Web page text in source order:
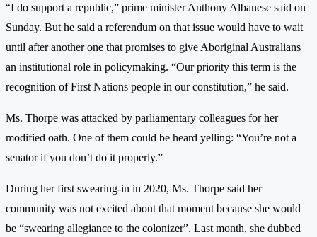
“I do support a republic,” prime minister Anthony Albanese said on
Sunday. But he said a referendum on that issue would have to wait
until after another one that promises to give Aboriginal Australians
an institutional role in policymaking. “Our priority this term is the
recognition of First Nations people in our constitution,” he said.
Ms. Thorpe was attacked by parliamentary colleagues for her
modified oath. One of them could be heard yelling: “You’re not a
senator if you don’t do it properly.”
During her first swearing-in in 2020, Ms. Thorpe said her
community was not excited about that moment because she would
be “swearing allegiance to the colonizer”. Last month, she dubbed